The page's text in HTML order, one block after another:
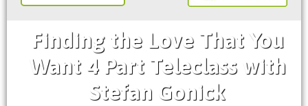
Finding the Love That You
Want 4 Part Teleclass with
Stefan Gonick